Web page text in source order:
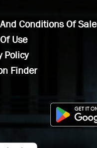
Conditions Of Sale
Use
Policy
Finder